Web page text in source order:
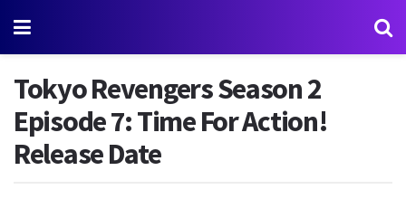
Tokyo Revengers Season 2
Episode 7: Time For Action!
Release Date